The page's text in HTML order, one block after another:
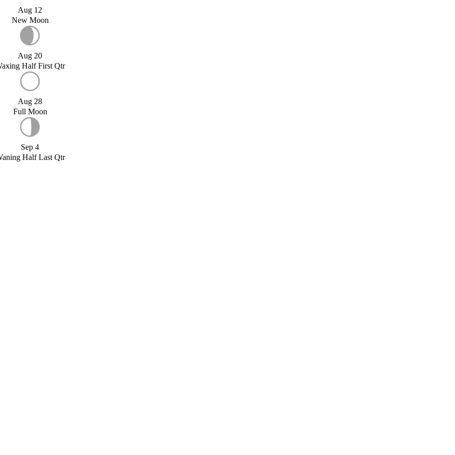
Aug 12
New Moon
Aug 20
Half First Qtr
Aug 28
Full Moon
Sep 4
Half Last Qtr